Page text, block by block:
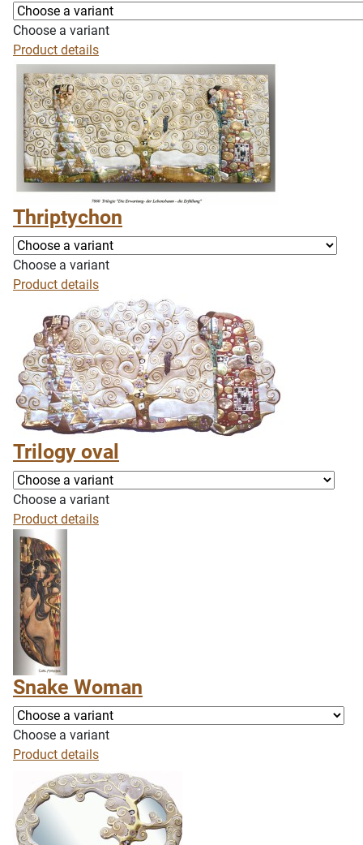
Choose a variant
Product details
Thriptychon
Choose a variant
Product details
Trilogy oval
Choose a variant
Product details
Snake Woman
Choose a variant
Product details